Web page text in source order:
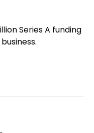
Series A funding